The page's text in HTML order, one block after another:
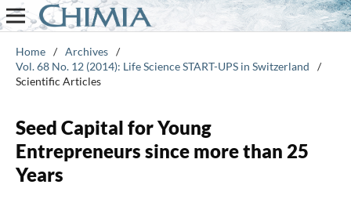
Home / Archives /
Vol. 68 No. 12 (2014): Life Science START-UPS in Switzerland
/
Scientific Articles
Seed Capital for Young
Entrepreneurs since more than 25
Years